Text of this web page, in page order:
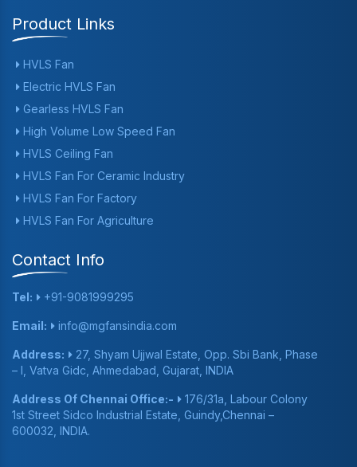
Product Links
HVLS Fan
Electric HVLS Fan
Gearless HVLS Fan
High Volume Low Speed Fan
HVLS Ceiling Fan
HVLS Fan For Ceramic Industry
HVLS Fan For Factory
HVLS Fan For Agriculture
Contact Info
Tel: +91-9081999295
Email: info@mgfansindia.com
Address:
27, Shyam Ujjwal Estate, Opp. Sbi Bank, Phase
– I, Vatva Gidc, Ahmedabad, Gujarat, INDIA
Address Of Chennai Office:-
176/31a, Labour Colony
1st Street Sidco Industrial Estate, Guindy,Chennai –
600032, INDIA.